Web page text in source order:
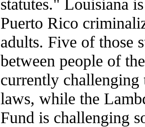
statutes." Louisiana
Puerto Rico
adults. Five of those
between people of
currently challenging
laws, while the
Fund is challenging